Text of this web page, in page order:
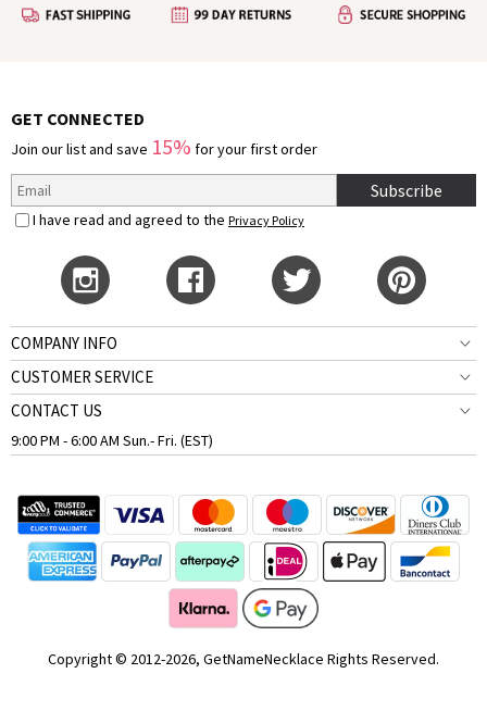
GET CONNECTED
Join our list and save 15% for your first order
Subscribe
I have read and agreed to the Privacy Policy
COMPANY INFO
CUSTOMER SERVICE
CONTACT US
9:00 PM - 6:00 AM Sun.- Fri. (EST)
Copyright © 2012-2026, GetNameNecklace Rights Reserved.